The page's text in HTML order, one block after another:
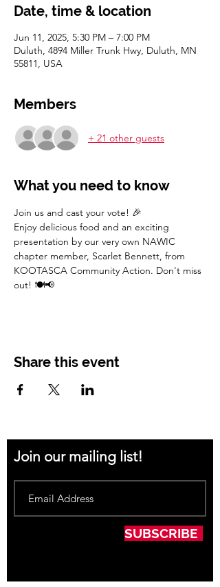
Date, time & location
Jun 11, 2025, 5:30 PM – 7:00 PM
Duluth, 4894 Miller Trunk Hwy, Duluth, MN
55811, USA
Members
+ 21 other guests
What you need to know
Join us and cast your vote! 🎉
Enjoy delicious food and an exciting
presentation by our very own NAWIC
chapter member, Scarlet Bennett, from
KOOTASCA Community Action. Don't miss
out! 🍽️📢
Share this event
Join our mailing list!
SUBSCRIBE